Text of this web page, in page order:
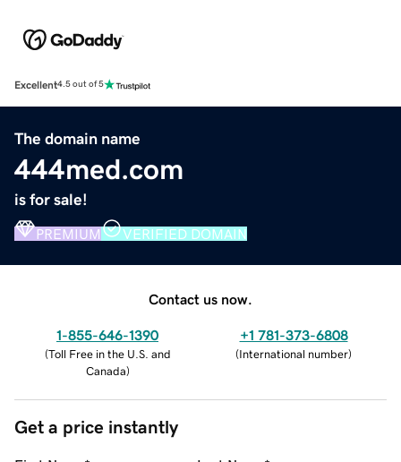
Excellent4.5 out of 5
The domain name
444med.com
is for sale!
PREMIUM VERIFIED DOMAIN
Contact us now.
1-855-646-1390
(Toll Free in the U.S. and
Canada)
+1 781-373-6808
(International number)
Get a price instantly